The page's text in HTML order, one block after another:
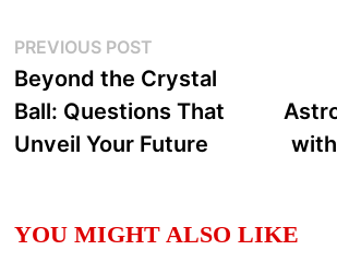
Post
navigation
PREVIOUS POSTPrevious
post:
Beyond the Crystal
Ball: Questions That
Unveil Your Future
YOU MIGHT ALSO LIKE